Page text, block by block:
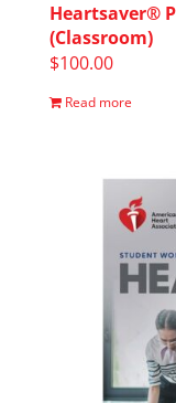
Heartsaver®
(Classroom)
$100.00
Read more